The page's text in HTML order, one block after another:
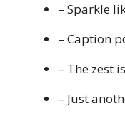
– Sparkle
– Caption
– The zest
– Just